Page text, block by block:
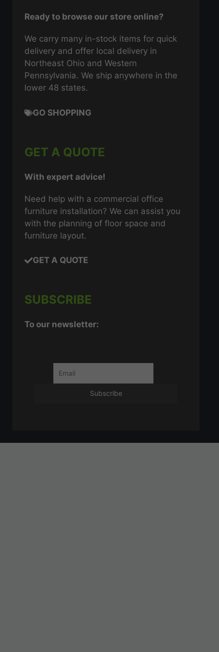
Ready to browse our store online?
We carry many in-stock items for quick
delivery and offer local delivery in
Northeast Ohio and Western
Pennsylvania. We ship anywhere in the
lower 48 states.
GO SHOPPING
GET A QUOTE
With expert advice!
Need help with a commercial office
furniture installation? We can assist you
with the planning of floor space and
furniture layout.
GET A QUOTE
SUBSCRIBE
To our newsletter: